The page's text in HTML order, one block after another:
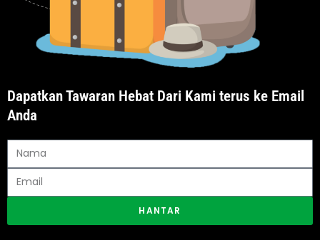
Dapatkan Tawaran Hebat Dari Kami terus ke Email
Anda
HANTAR